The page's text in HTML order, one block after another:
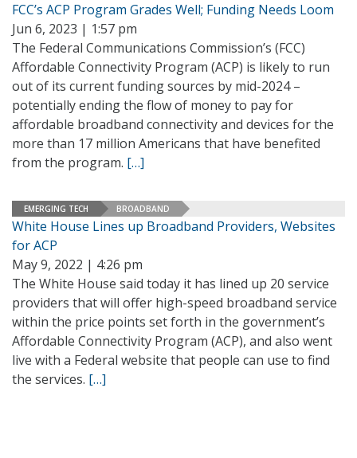
FCC’s ACP Program Grades Well; Funding Needs Loom
Jun 6, 2023 | 1:57 pm
The Federal Communications Commission’s (FCC)
Affordable Connectivity Program (ACP) is likely to run
out of its current funding sources by mid-2024 –
potentially ending the flow of money to pay for
affordable broadband connectivity and devices for the
more than 17 million Americans that have benefited
from the program. […]
EMERGING TECH BROADBAND
White House Lines up Broadband Providers, Websites
for ACP
May 9, 2022 | 4:26 pm
The White House said today it has lined up 20 service
providers that will offer high-speed broadband service
within the price points set forth in the government’s
Affordable Connectivity Program (ACP), and also went
live with a Federal website that people can use to find
the services. […]